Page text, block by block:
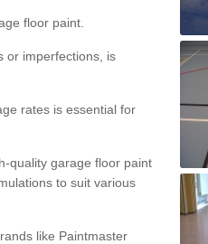
floor paint.
or imperfections, is
rates is essential for
quality garage floor paint
to suit various
like Paintmaster